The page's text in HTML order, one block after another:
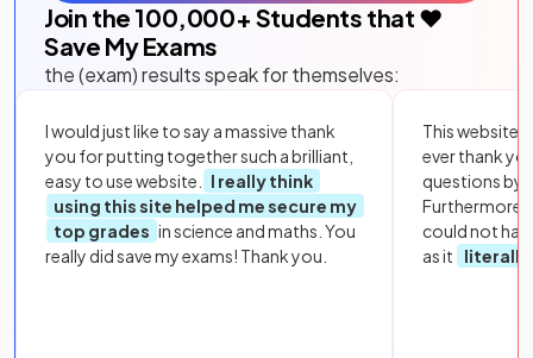
Join the 100,000+ Students that ❤️
Save My Exams
the (exam) results speak for themselves:
I would just like to say a massive thank
you for putting together such a brilliant,
easy to use website.
I really think
using this site helped me secure my
top grades in science and maths. You
really did save my exams! Thank you.
This website
ever thank
questions by
Furthermore,
could not
as it
literally